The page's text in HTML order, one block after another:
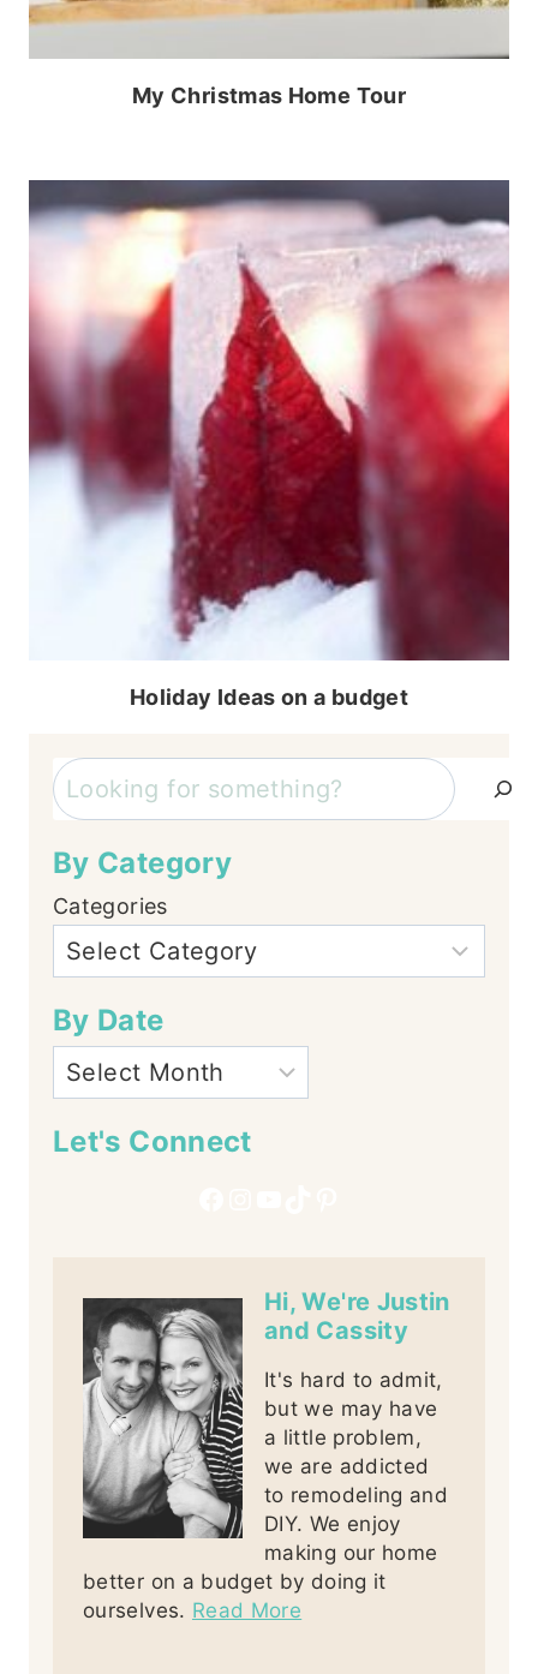
My Christmas Home Tour
Holiday Ideas on a budget
Search
By Category
Categories
By Date
Let's Connect
Hi, We're Justin
and Cassity
It's hard to admit,
but we may have
a little problem,
we are addicted
to remodeling and
DIY. We enjoy
making our home
better on a budget by doing it
ourselves. Read More